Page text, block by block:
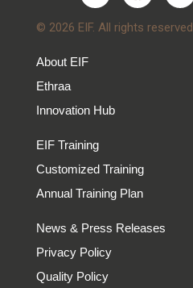
© 2026 EIF. All rights reserved
About EIF
Ethraa
Innovation Hub
EIF Training
Customized Training
Annual Training Plan
News & Press Releases
Privacy Policy
Quality Policy